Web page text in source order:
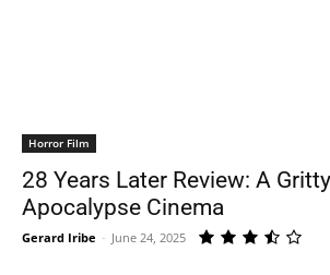
Horror Film
28 Years Later Review: A
Apocalypse Cinema
Gerard Iribe - June 24, 2025